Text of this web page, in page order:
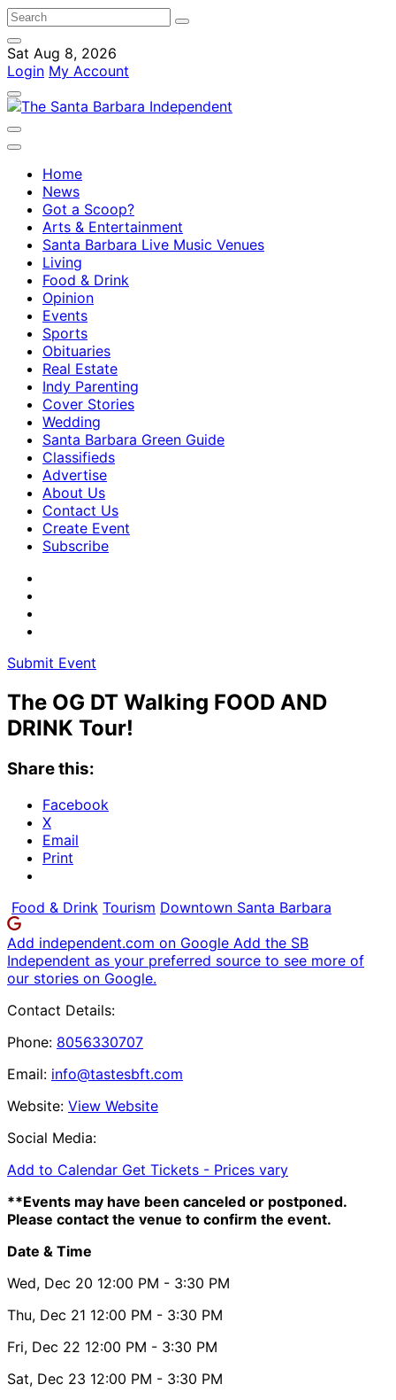
Sat Aug 8, 2026
Login My Account
Home
News
Got a Scoop?
Arts & Entertainment
Santa Barbara Live Music Venues
Living
Food & Drink
Opinion
Events
Sports
Obituaries
Real Estate
Indy Parenting
Cover Stories
Wedding
Santa Barbara Green Guide
Classifieds
Advertise
About Us
Contact Us
Create Event
Subscribe
Submit Event
The OG DT Walking FOOD AND
DRINK Tour!
Share this:
Facebook
X
Email
Print
Food & Drink Tourism Downtown Santa Barbara
Add independent.com on Google Add the SB
Independent as your preferred source to see more of
our stories on Google.
Contact Details:
Phone: 8056330707
Email: info@tastesbft.com
Website: View Website
Social Media:
Add to Calendar Get Tickets - Prices vary
**Events may have been canceled or postponed.
Please contact the venue to confirm the event.
Date & Time
Wed, Dec 20 12:00 PM - 3:30 PM
Thu, Dec 21 12:00 PM - 3:30 PM
Fri, Dec 22 12:00 PM - 3:30 PM
Sat, Dec 23 12:00 PM - 3:30 PM